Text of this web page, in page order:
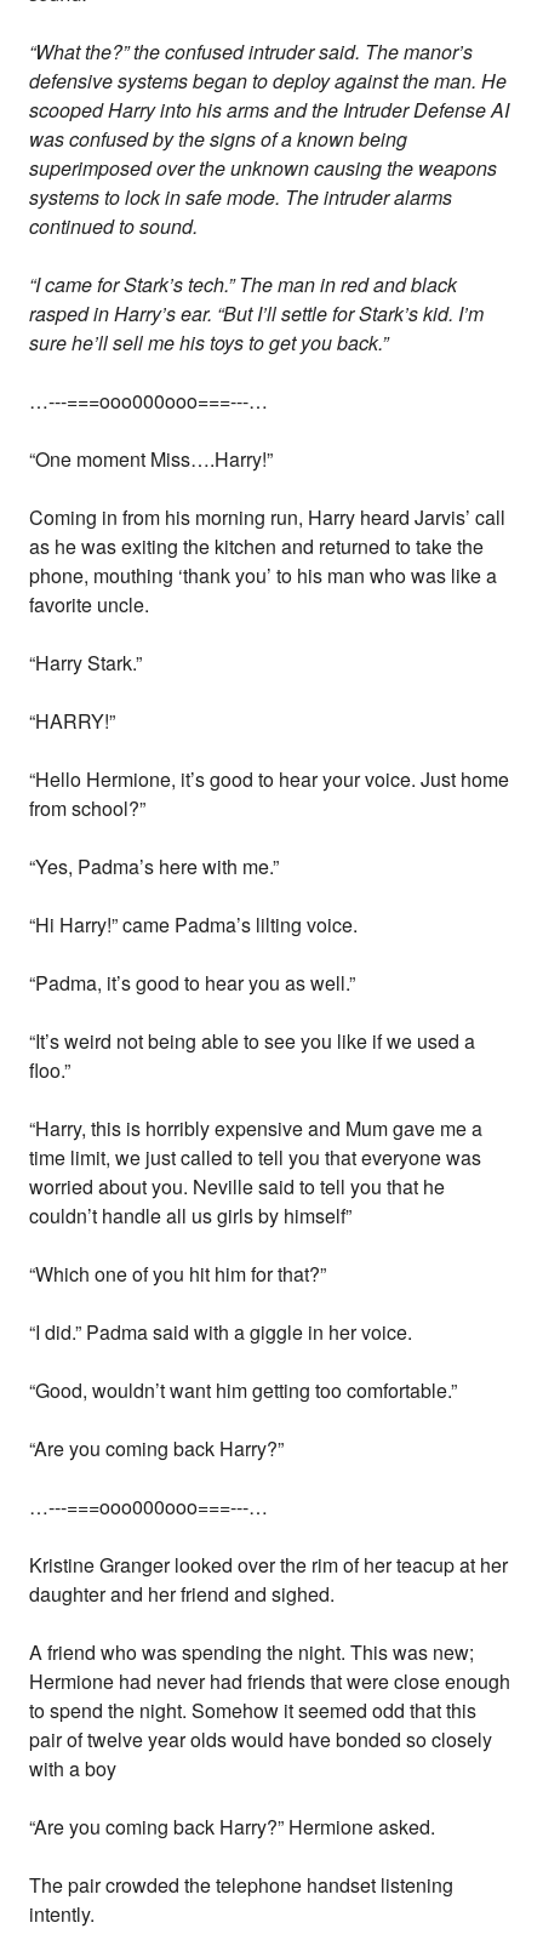
“What the?” the confused intruder said. The manor’s
defensive systems began to deploy against the man. He
scooped Harry into his arms and the Intruder Defense AI
was confused by the signs of a known being
superimposed over the unknown causing the weapons
systems to lock in safe mode. The intruder alarms
continued to sound.
“I came for Stark’s tech.” The man in red and black
rasped in Harry’s ear. “But I’ll settle for Stark’s kid. I’m
sure he’ll sell me his toys to get you back.”
…---===ooo000ooo===---…
“One moment Miss….Harry!”
Coming in from his morning run, Harry heard Jarvis’ call
as he was exiting the kitchen and returned to take the
phone, mouthing ‘thank you’ to his man who was like a
favorite uncle.
“Harry Stark.”
“HARRY!”
“Hello Hermione, it’s good to hear your voice. Just home
from school?”
“Yes, Padma’s here with me.”
“Hi Harry!” came Padma’s lilting voice.
“Padma, it’s good to hear you as well.”
“It’s weird not being able to see you like if we used a
floo.”
“Harry, this is horribly expensive and Mum gave me a
time limit, we just called to tell you that everyone was
worried about you. Neville said to tell you that he
couldn’t handle all us girls by himself”
“Which one of you hit him for that?”
“I did.” Padma said with a giggle in her voice.
“Good, wouldn’t want him getting too comfortable.”
“Are you coming back Harry?”
…---===ooo000ooo===---…
Kristine Granger looked over the rim of her teacup at her
daughter and her friend and sighed.
A friend who was spending the night. This was new;
Hermione had never had friends that were close enough
to spend the night. Somehow it seemed odd that this
pair of twelve year olds would have bonded so closely
with a boy
“Are you coming back Harry?” Hermione asked.
The pair crowded the telephone handset listening
intently.